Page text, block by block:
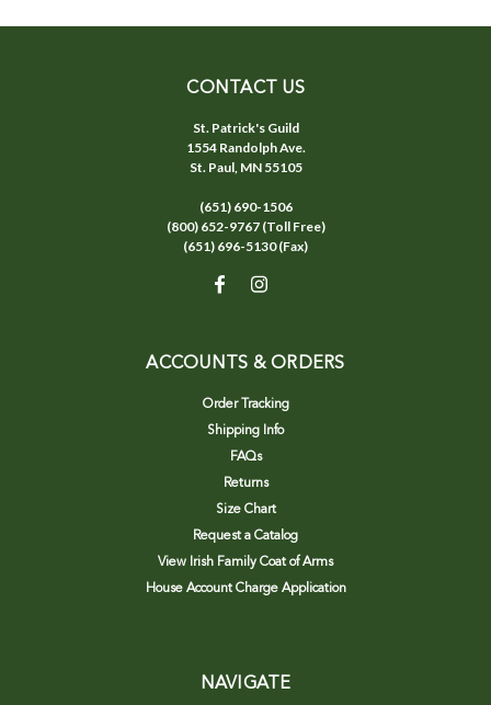
CONTACT US
St. Patrick's Guild
1554 Randolph Ave.
St. Paul, MN 55105
(651) 690-1506
(800) 652-9767 (Toll Free)
(651) 696-5130 (Fax)
ACCOUNTS & ORDERS
Order Tracking
Shipping Info
FAQs
Returns
Size Chart
Request a Catalog
View Irish Family Coat of Arms
House Account Charge Application
NAVIGATE